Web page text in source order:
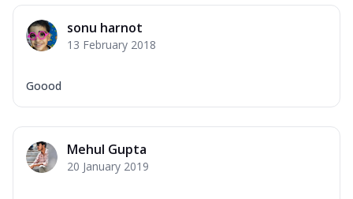
sonu harnot
13 February 2018
Goood
Mehul Gupta
20 January 2019